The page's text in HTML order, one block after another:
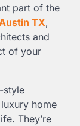
part of the
TX,
and
of your
style
home
They’re